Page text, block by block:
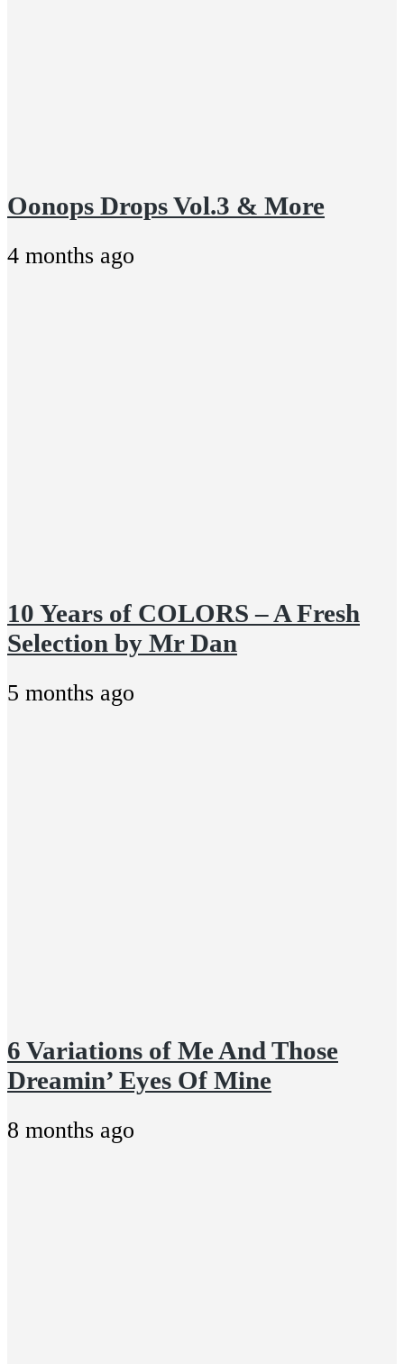
Oonops Drops Vol.3 & More
4 months ago
10 Years of COLORS – A Fresh
Selection by Mr Dan
5 months ago
6 Variations of Me And Those
Dreamin’ Eyes Of Mine
8 months ago